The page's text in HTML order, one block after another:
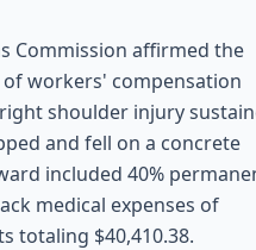
Commission affirmed the
workers' compensation
shoulder injury
and fell on a concrete
included 40%
medical expenses of
totaling $40,410.38.